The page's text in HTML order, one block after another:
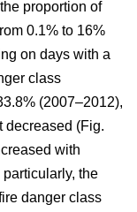
proportion of
0.1% to 16%
on days with a
class
(2007–2012),
decreased (Fig.
with
the
danger class